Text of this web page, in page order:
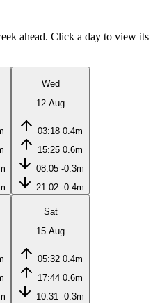
ahead. Click a day to view its
Wed
12 Aug
03:18 0.4m
15:25 0.6m
08:05 -0.3m
21:02 -0.4m
Sat
15 Aug
05:32 0.4m
17:44 0.6m
10:31 -0.3m